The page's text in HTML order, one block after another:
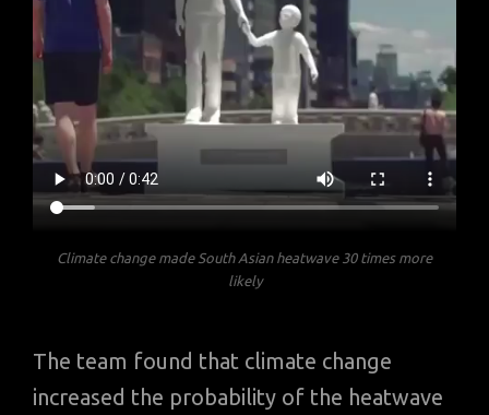
Climate change made South Asian heatwave 30 times more
likely
The team found that climate change
increased the probability of the heatwave